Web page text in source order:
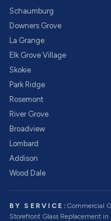
Schaumburg
Downers Grove
La Grange
Elk Grove Village
Skokie
Park Ridge
Rosemont
River Grove
Broadview
Lombard
Addison
Wood Dale
BY SERVICE: Commercial
Storefront Glass Replacement in